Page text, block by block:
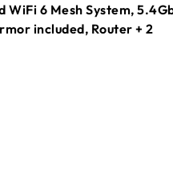
WiFi 6 Mesh System,
included, Router + 2